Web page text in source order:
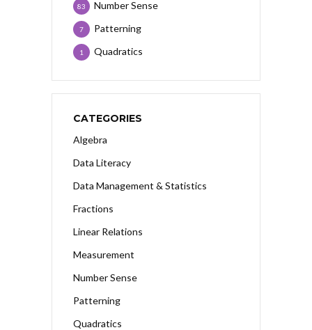
Number Sense
83
Patterning
7
Quadratics
1
CATEGORIES
Algebra
Data Literacy
Data Management & Statistics
Fractions
Linear Relations
Measurement
Number Sense
Patterning
Quadratics